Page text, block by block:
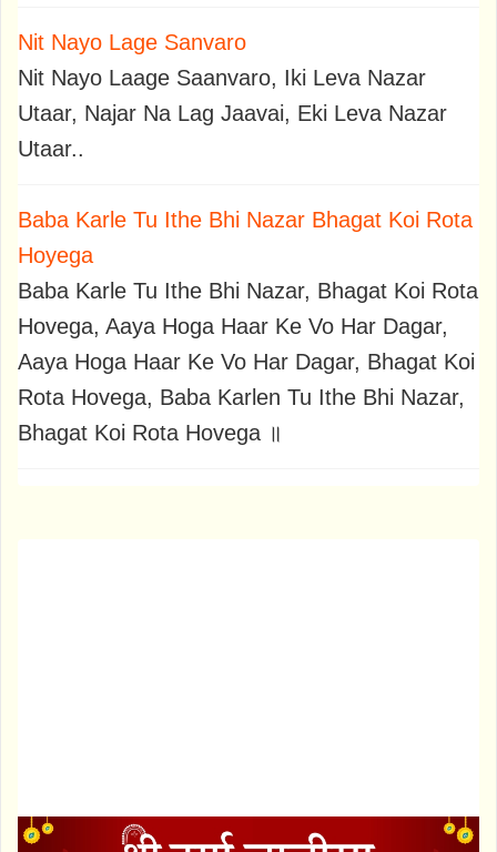
Nit Nayo Lage Sanvaro
Nit Nayo Laage Saanvaro, Iki Leva Nazar
Utaar, Najar Na Lag Jaavai, Eki Leva Nazar
Utaar..
Baba Karle Tu Ithe Bhi Nazar Bhagat Koi Rota
Hoyega
Baba Karle Tu Ithe Bhi Nazar, Bhagat Koi Rota
Hovega, Aaya Hoga Haar Ke Vo Har Dagar,
Aaya Hoga Haar Ke Vo Har Dagar, Bhagat Koi
Rota Hovega, Baba Karlen Tu Ithe Bhi Nazar,
Bhagat Koi Rota Hovega ॥